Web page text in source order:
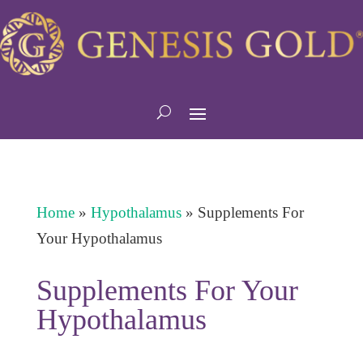
Home» Hypothalamus» Supplements For
Your Hypothalamus
Supplements For Your
Hypothalamus